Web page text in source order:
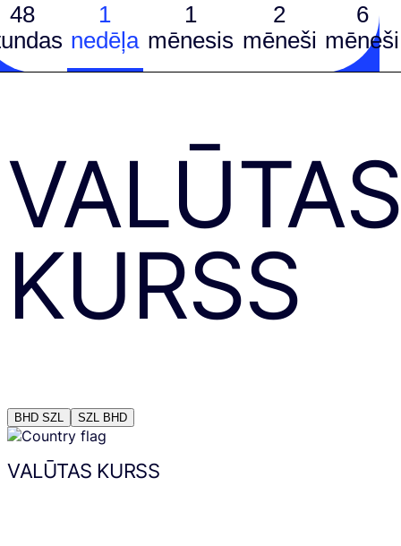
48
1
nedēļa
1
mēnesis
2
mēneši
6
mēneši
VALŪTAS
KURSS
BHD SZL SZL BHD
VALŪTAS KURSS